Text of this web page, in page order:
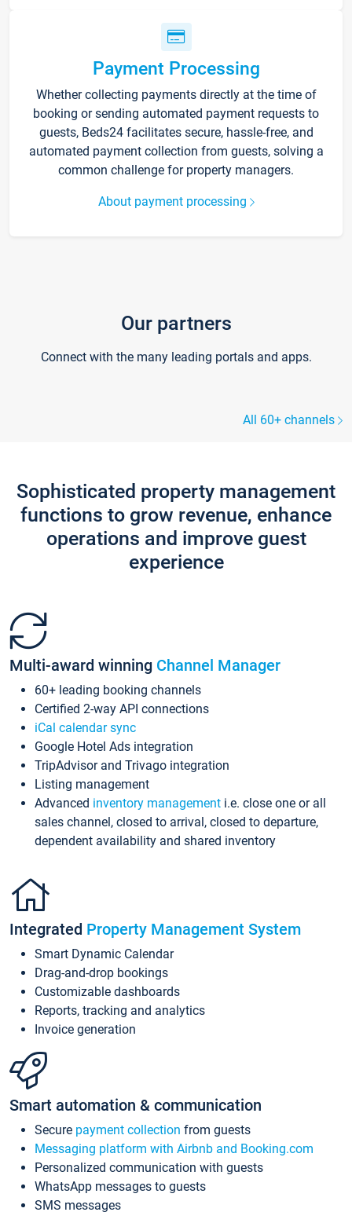
Payment Processing
Whether collecting payments directly at the time of
booking or sending automated payment requests to
guests, Beds24 facilitates secure, hassle-free, and
automated payment collection from guests, solving a
common challenge for property managers.
About payment processing
Our partners
Connect with the many leading portals and apps.
All 60+ channels
Sophisticated property management
functions to grow revenue, enhance
operations and improve guest
experience
Multi-award winning Channel Manager
60+ leading booking channels
Certified 2-way API connections
iCal calendar sync
Google Hotel Ads integration
TripAdvisor and Trivago integration
Listing management
Advanced inventory management i.e. close one or all
sales channel, closed to arrival, closed to departure,
dependent availability and shared inventory
Integrated Property Management System
Smart Dynamic Calendar
Drag-and-drop bookings
Customizable dashboards
Reports, tracking and analytics
Invoice generation
Smart automation & communication
Secure payment collection from guests
Messaging platform with Airbnb and Booking.com
Personalized communication with guests
WhatsApp messages to guests
SMS messages